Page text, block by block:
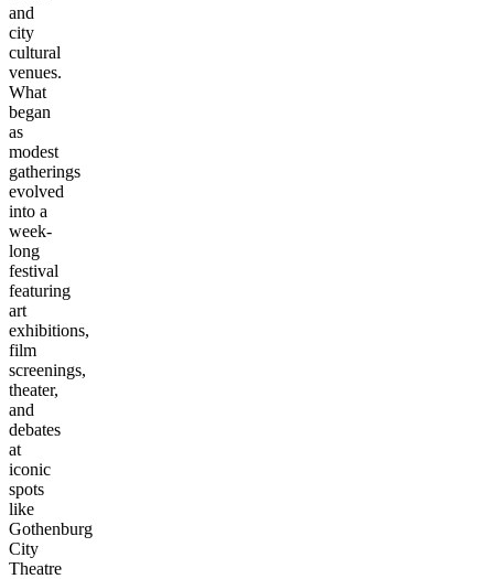
and
city
cultural
venues.
What
began
as
modest
gatherings
evolved
into a
week-
long
festival
featuring
art
exhibitions,
film
screenings,
theater,
and
debates
at
iconic
spots
like
Gothenburg
City
Theatre